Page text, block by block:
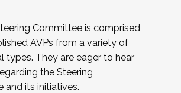
Committee is comprised
AVPs from a variety of
types. They are eager to hear
the Steering
and its initiatives.